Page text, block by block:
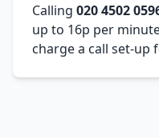
Calling 020 4502
up to 16p per
charge a call set-up